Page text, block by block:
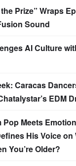
the Prize” Wraps
Sound
AI Culture
Caracas
EDM
Meets
His Voice on
You’re Older?